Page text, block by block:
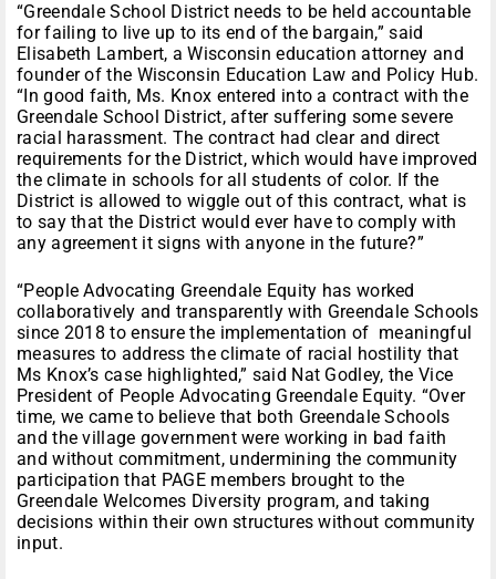
“Greendale School District needs to be held accountable
for failing to live up to its end of the bargain,” said
Elisabeth Lambert, a Wisconsin education attorney and
founder of the Wisconsin Education Law and Policy Hub.
“In good faith, Ms. Knox entered into a contract with the
Greendale School District, after suffering some severe
racial harassment. The contract had clear and direct
requirements for the District, which would have improved
the climate in schools for all students of color. If the
District is allowed to wiggle out of this contract, what is
to say that the District would ever have to comply with
any agreement it signs with anyone in the future?”
“People Advocating Greendale Equity has worked
collaboratively and transparently with Greendale Schools
since 2018 to ensure the implementation of meaningful
measures to address the climate of racial hostility that
Ms Knox’s case highlighted,” said Nat Godley, the Vice
President of People Advocating Greendale Equity. “Over
time, we came to believe that both Greendale Schools
and the village government were working in bad faith
and without commitment, undermining the community
participation that PAGE members brought to the
Greendale Welcomes Diversity program, and taking
decisions within their own structures without community
input.